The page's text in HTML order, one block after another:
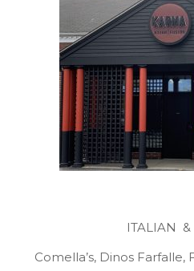
ITALIAN &
Comella’s, Dinos